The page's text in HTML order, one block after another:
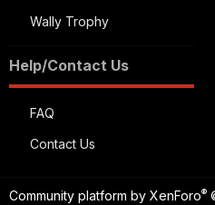
Wally Trophy
Help/Contact Us
FAQ
Contact Us
Community platform by XenForo®